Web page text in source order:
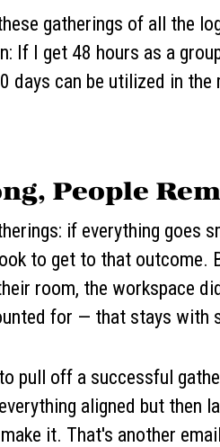
gatherings of all the
If I get 48 hours as a
days can be utilized in
People
if everything goes
to get to that outcome.
room, the workspace
for — that stays with
pull off a successful
aligned but then
it. That's another